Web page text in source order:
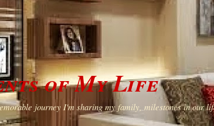
of My Life
journey I'm sharing my family, milestones in our